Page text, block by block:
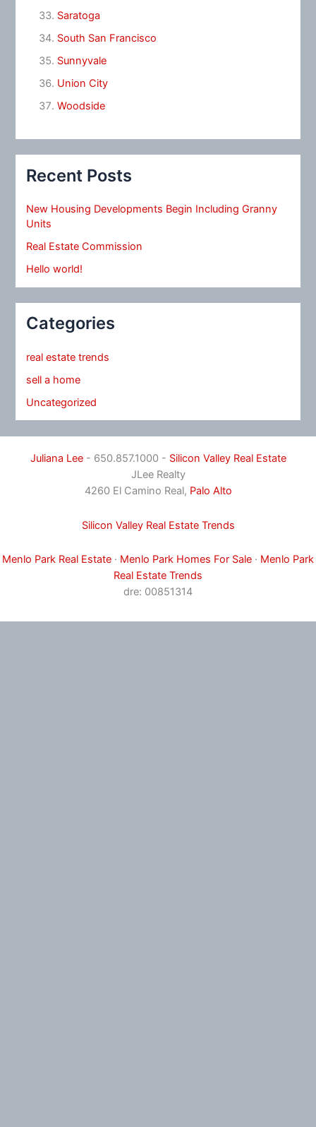
Saratoga
South San Francisco
Sunnyvale
Union City
Woodside
Recent Posts
New Housing Developments Begin Including Granny
Units
Real Estate Commission
Hello world!
Categories
real estate trends
sell a home
Uncategorized
Juliana Lee- 650.857.1000 - Silicon Valley Real Estate
JLee Realty
4260 El Camino Real, Palo Alto
Silicon Valley Real Estate Trends
Menlo Park Real Estate · Menlo Park Homes For Sale · Menlo Park
Real Estate Trends
dre: 00851314